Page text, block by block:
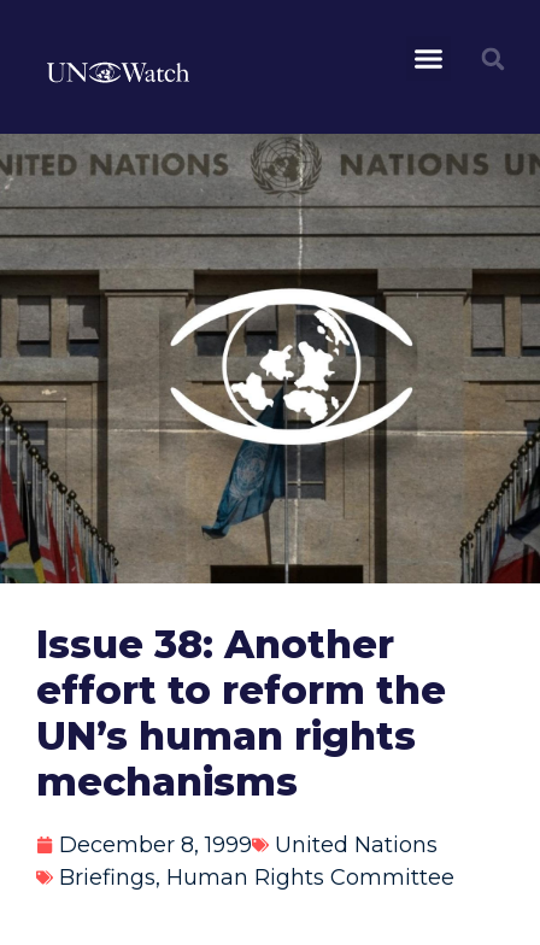
Issue 38: Another
effort to reform the
UN’s human rights
mechanisms
December 8, 1999
United Nations
Briefings, Human Rights Committee